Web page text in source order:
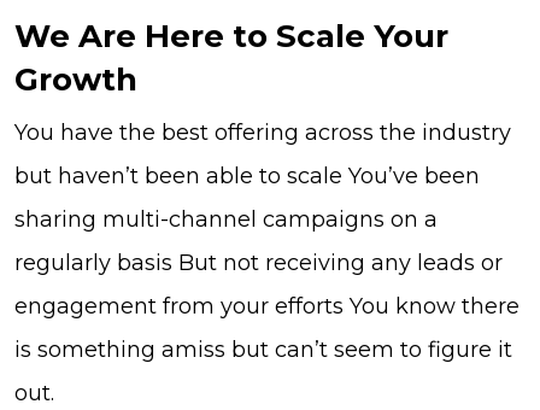
We Are Here to Scale Your
Growth
You have the best offering across the industry
but haven’t been able to scale You’ve been
sharing multi-channel campaigns on a
regularly basis But not receiving any leads or
engagement from your efforts You know there
is something amiss but can’t seem to figure it
out.